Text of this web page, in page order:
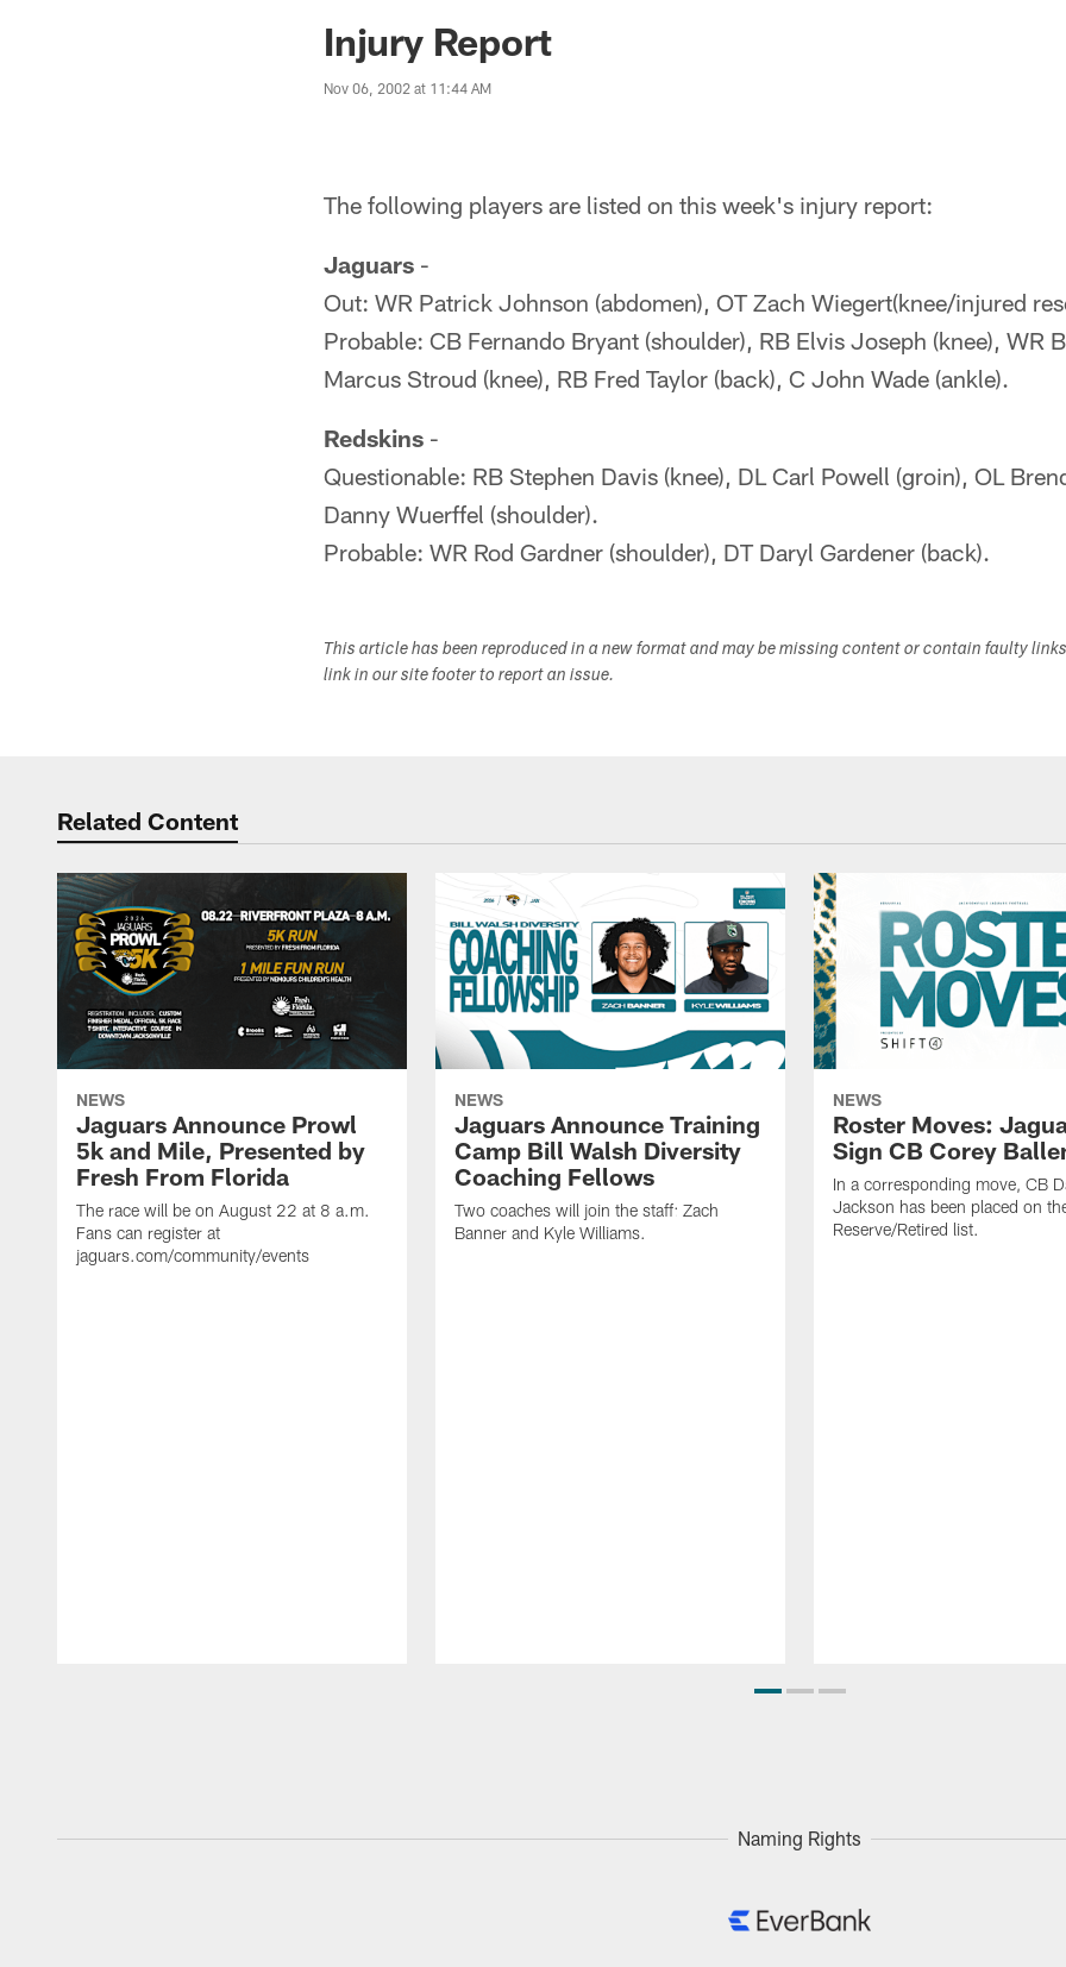
Jaguars News | Jacksonville Jaguars -
Injury Report
Nov 06, 2002 at 11:44 AM
The following players are listed on this week's injury report:
Jaguars -
Out: WR Patrick Johnson (abdomen), OT Zach Wiegert(knee/injured
Probable: CB Fernando Bryant (shoulder), RB Elvis Joseph (knee), WR
Marcus Stroud (knee), RB Fred Taylor (back), C John Wade (ankle).
Redskins -
Questionable: RB Stephen Davis (knee), DL Carl Powell (groin), OL
Danny Wuerffel (shoulder).
Probable: WR Rod Gardner (shoulder), DT Daryl Gardener (back).
This article has been reproduced in a new format and may be missing content or contain faulty
link in our site footer to report an issue.
Related Content
NEWS
Jaguars Announce Prowl
5k and Mile, Presented by
Fresh From Florida
The race will be on August 22 at 8 a.m.
Fans can register at
jaguars.com/community/events
NEWS
Jaguars Announce Training
Camp Bill Walsh Diversity
Coaching Fellows
Two coaches will join the staff: Zach
Banner and Kyle Williams.
NEWS
Roster Moves:
Sign CB Corey
In a corresponding move, CB
Jackson has been placed on
Reserve/Retired list.
Naming Rights